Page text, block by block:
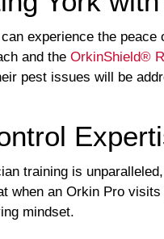
experience the
and the OrkinShield®
pest issues will be
training is
when an Orkin Pro
mindset.